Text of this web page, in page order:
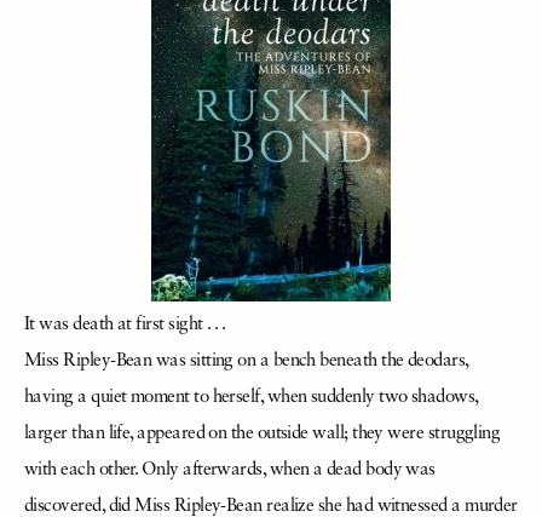
It was death at first sight . . .
Miss Ripley-Bean was sitting on a bench beneath the deodars,
having a quiet moment to herself, when suddenly two shadows,
larger than life, appeared on the outside wall; they were struggling
with each other. Only afterwards, when a dead body was
discovered, did Miss Ripley-Bean realize she had witnessed a murder